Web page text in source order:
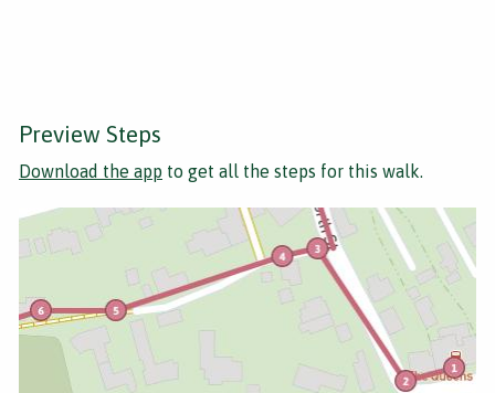
Preview Steps
Download the app to get all the steps for this walk.